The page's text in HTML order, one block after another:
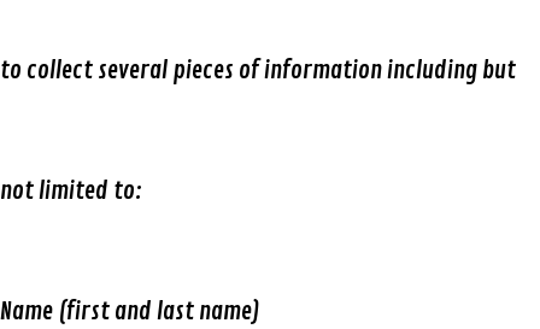
to collect several pieces of information including but
not limited to:
Name (first and last name)